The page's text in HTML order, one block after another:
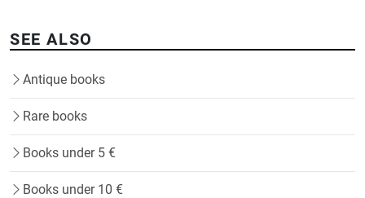
SEE ALSO
Antique books
Rare books
Books under 5 €
Books under 10 €